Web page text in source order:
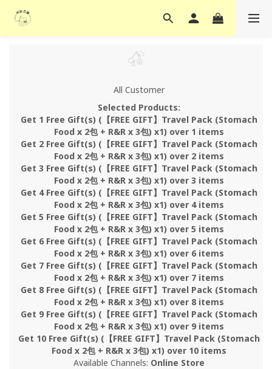
All Customer
Selected Products:
Get 1 Free Gift(s) (【FREE GIFT】Travel Pack (Stomach
Food x 2包 + R&R x 3包) x1) over 1 items
Get 2 Free Gift(s) (【FREE GIFT】Travel Pack (Stomach
Food x 2包 + R&R x 3包) x1) over 2 items
Get 3 Free Gift(s) (【FREE GIFT】Travel Pack (Stomach
Food x 2包 + R&R x 3包) x1) over 3 items
Get 4 Free Gift(s) (【FREE GIFT】Travel Pack (Stomach
Food x 2包 + R&R x 3包) x1) over 4 items
Get 5 Free Gift(s) (【FREE GIFT】Travel Pack (Stomach
Food x 2包 + R&R x 3包) x1) over 5 items
Get 6 Free Gift(s) (【FREE GIFT】Travel Pack (Stomach
Food x 2包 + R&R x 3包) x1) over 6 items
Get 7 Free Gift(s) (【FREE GIFT】Travel Pack (Stomach
Food x 2包 + R&R x 3包) x1) over 7 items
Get 8 Free Gift(s) (【FREE GIFT】Travel Pack (Stomach
Food x 2包 + R&R x 3包) x1) over 8 items
Get 9 Free Gift(s) (【FREE GIFT】Travel Pack (Stomach
Food x 2包 + R&R x 3包) x1) over 9 items
Get 10 Free Gift(s) (【FREE GIFT】Travel Pack (Stomach
Food x 2包 + R&R x 3包) x1) over 10 items
Available Channels: Online Store